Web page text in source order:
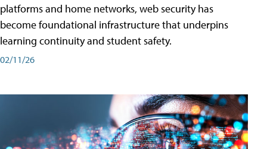
platforms and home networks, web security has
become foundational infrastructure that underpins
learning continuity and student safety.
02/11/26